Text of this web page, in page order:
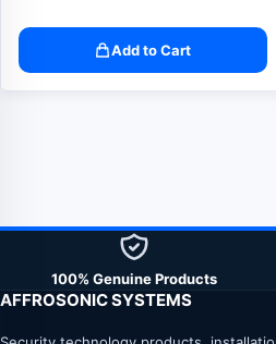
Add to Cart
100% Genuine Products
AFFROSONIC SYSTEMS